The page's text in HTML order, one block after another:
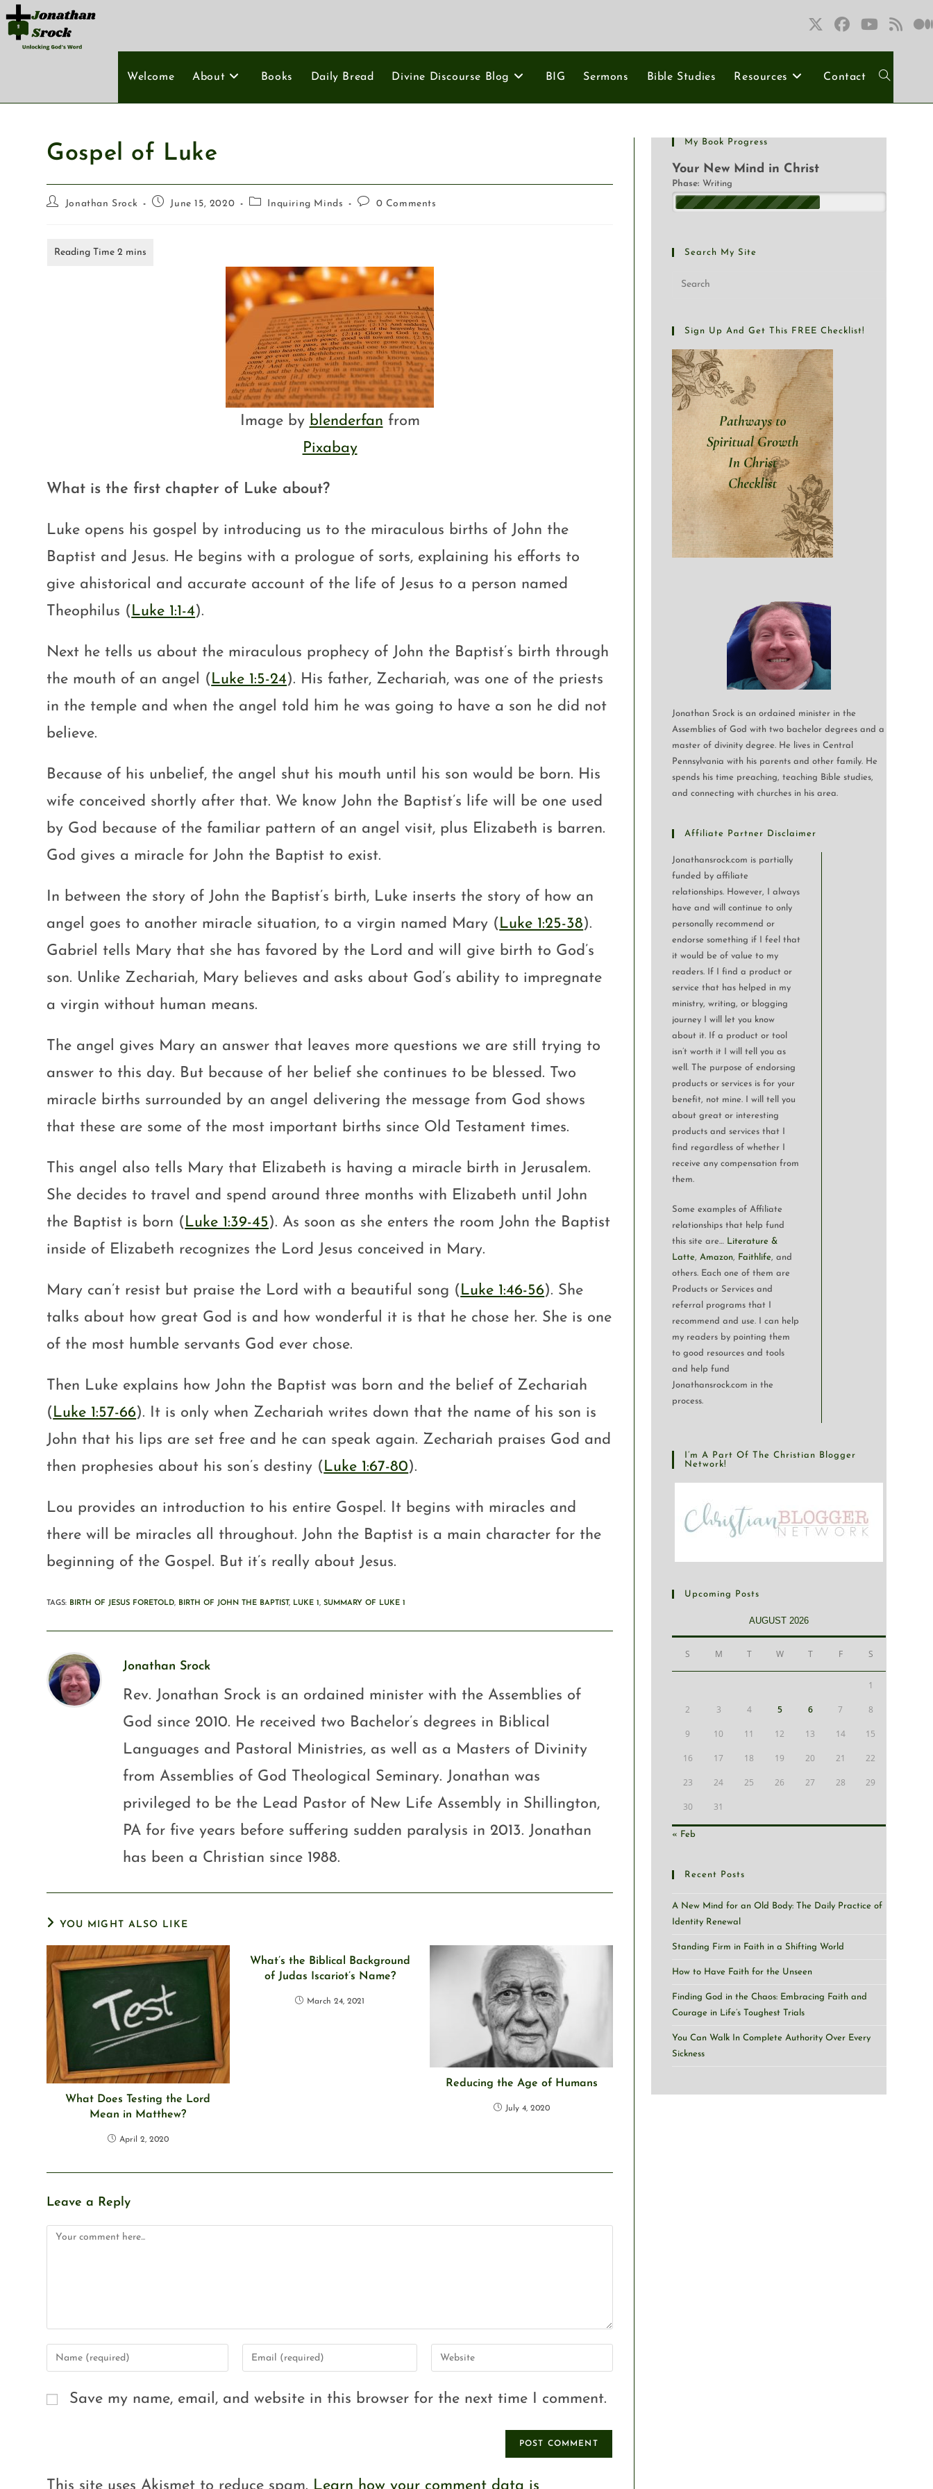
Welcome About Books Daily Bread Divine Discourse Blog BIG Sermons Bible Studies Resources Contact
Gospel of Luke
Jonathan Srock June 15, 2020 Inquiring Minds 0 Comments
Image by blenderfan from
Pixabay
What is the first chapter of Luke about?
Luke opens his gospel by introducing us to the miraculous births of John the
Baptist and Jesus. He begins with a prologue of sorts, explaining his efforts to
give ahistorical and accurate account of the life of Jesus to a person named
Theophilus ( Luke 1:1-4).
Next he tells us about the miraculous prophecy of John the Baptist’s birth through
the mouth of an angel ( Luke 1:5-24). His father, Zechariah, was one of the priests
in the temple and when the angel told him he was going to have a son he did not
believe.
Because of his unbelief, the angel shut his mouth until his son would be born. His
wife conceived shortly after that. We know John the Baptist’s life will be one used
by God because of the familiar pattern of an angel visit, plus Elizabeth is barren.
God gives a miracle for John the Baptist to exist.
In between the story of John the Baptist’s birth, Luke inserts the story of how an
angel goes to another miracle situation, to a virgin named Mary ( Luke 1:25-38).
Gabriel tells Mary that she has favored by the Lord and will give birth to God’s
son. Unlike Zechariah, Mary believes and asks about God’s ability to impregnate
a virgin without human means.
The angel gives Mary an answer that leaves more questions we are still trying to
answer to this day. But because of her belief she continues to be blessed. Two
miracle births surrounded by an angel delivering the message from God shows
that these are some of the most important births since Old Testament times.
This angel also tells Mary that Elizabeth is having a miracle birth in Jerusalem.
She decides to travel and spend around three months with Elizabeth until John
the Baptist is born ( Luke 1:39-45). As soon as she enters the room John the Baptist
inside of Elizabeth recognizes the Lord Jesus conceived in Mary.
Mary can’t resist but praise the Lord with a beautiful song ( Luke 1:46-56). She
talks about how great God is and how wonderful it is that he chose her. She is one
of the most humble servants God ever chose.
Then Luke explains how John the Baptist was born and the belief of Zechariah
( Luke 1:57-66). It is only when Zechariah writes down that the name of his son is
John that his lips are set free and he can speak again. Zechariah praises God and
then prophesies about his son’s destiny ( Luke 1:67-80).
Lou provides an introduction to his entire Gospel. It begins with miracles and
there will be miracles all throughout. John the Baptist is a main character for the
beginning of the Gospel. But it’s really about Jesus.
TAGS: BIRTH OF JESUS FORETOLD, BIRTH OF JOHN THE BAPTIST, LUKE 1, SUMMARY OF LUKE 1
Jonathan Srock
Rev. Jonathan Srock is an ordained minister with the Assemblies of
God since 2010. He received two Bachelor’s degrees in Biblical
Languages and Pastoral Ministries, as well as a Masters of Divinity
from Assemblies of God Theological Seminary. Jonathan was
privileged to be the Lead Pastor of New Life Assembly in Shillington,
PA for five years before suffering sudden paralysis in 2013. Jonathan
has been a Christian since 1988.
YOU MIGHT ALSO LIKE
What Does Testing the Lord
Mean in Matthew?
April 2, 2020
What’s the Biblical Background
of Judas Iscariot’s Name?
March 24, 2021
Reducing the Age of Humans
July 4, 2020
Leave a Reply
Save my name, email, and website in this browser for the next time I comment.
My Book Progress
Your New Mind in Christ
Phase: Writing
Search My Site
Sign Up And Get This FREE Checklist!
Jonathan Srock is an ordained minister in the
Assemblies of God with two bachelor degrees and a
master of divinity degree. He lives in Central
Pennsylvania with his parents and other family. He
spends his time preaching, teaching Bible studies,
and connecting with churches in his area.
Affiliate Partner Disclaimer
Jonathansrock.com is partially
funded by affiliate
relationships. However, I always
have and will continue to only
personally recommend or
endorse something if I feel that
it would be of value to my
readers. If I find a product or
service that has helped in my
ministry, writing, or blogging
journey I will let you know
about it. If a product or tool
isn’t worth it I will tell you as
well. The purpose of endorsing
products or services is for your
benefit, not mine. I will tell you
about great or interesting
products and services that I
find regardless of whether I
receive any compensation from
them.
Some examples of Affiliate
relationships that help fund
this site are… Literature &
Latte,Amazon, Faithlife, and
others. Each one of them are
Products or Services and
referral programs that I
recommend and use. I can help
my readers by pointing them
to good resources and tools
and help fund
Jonathansrock.com in the
process.
I’m A Part Of The Christian Blogger
Network!
Upcoming Posts
AUGUST 2026
S M T W T F S
1
2 3 4 5 6 7 8
9 10 11 12 13 14 15
16 17 18 19 20 21 22
23 24 25 26 27 28 29
30 31
« Feb
Recent Posts
A New Mind for an Old Body: The Daily Practice of
Identity Renewal
Standing Firm in Faith in a Shifting World
How to Have Faith for the Unseen
Finding God in the Chaos: Embracing Faith and
Courage in Life’s Toughest Trials
You Can Walk In Complete Authority Over Every
Sickness